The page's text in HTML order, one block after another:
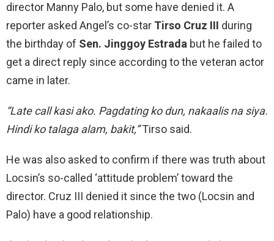
director Manny Palo, but some have denied it. A
reporter asked Angel’s co-star Tirso Cruz III during
the birthday of Sen. Jinggoy Estrada but he failed to
get a direct reply since according to the veteran actor
came in later.
“Late call kasi ako. Pagdating ko dun, nakaalis na siya.
Hindi ko talaga alam, bakit,”Tirso said.
He was also asked to confirm if there was truth about
Locsin’s so-called ‘attitude problem’ toward the
director. Cruz III denied it since the two (Locsin and
Palo) have a good relationship.